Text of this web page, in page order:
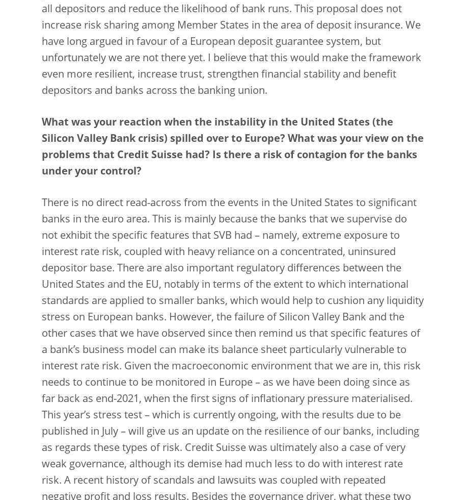
all depositors and reduce the likelihood of bank runs. This proposal does not
increase risk sharing among Member States in the area of deposit insurance. We
have long argued in favour of a European deposit guarantee system, but
unfortunately we are not there yet. I believe that this would make the framework
even more resilient, increase trust, strengthen financial stability and benefit
depositors and banks across the banking union.
What was your reaction when the instability in the United States (the
Silicon Valley Bank crisis) spilled over to Europe? What was your view on the
problems that Credit Suisse had? Is there a risk of contagion for the banks
under your control?
There is no direct read-across from the events in the United States to significant
banks in the euro area. This is mainly because the banks that we supervise do
not exhibit the specific features that SVB had – namely, extreme exposure to
interest rate risk, coupled with heavy reliance on a concentrated, uninsured
depositor base. There are also important regulatory differences between the
United States and the EU, notably in terms of the extent to which international
standards are applied to smaller banks, which would help to cushion any liquidity
stress on European banks. However, the failure of Silicon Valley Bank and the
other cases that we have observed since then remind us that specific features of
a bank’s business model can make its balance sheet particularly vulnerable to
interest rate risk. Given the macroeconomic environment that we are in, this risk
needs to continue to be monitored in Europe – as we have been doing since as
far back as end-2021, when the first signs of inflationary pressure materialised.
This year’s stress test – which is currently ongoing, with the results due to be
published in July – will give us an update on the resilience of our banks, including
as regards these types of risk. Credit Suisse was ultimately also a case of very
weak governance, although its demise had much less to do with interest rate
risk. A recent history of scandals and lawsuits was coupled with repeated
negative profit and loss results. Besides the governance driver, what these two